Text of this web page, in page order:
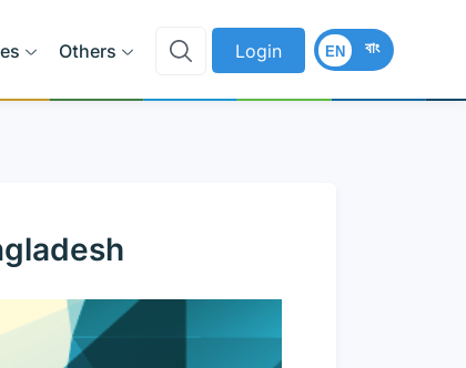
Others Login বাং
EN